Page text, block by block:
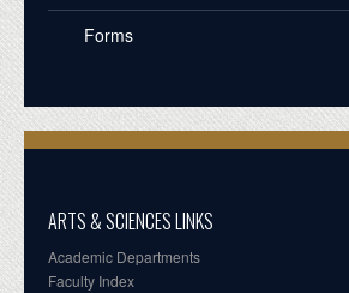
Forms
ARTS & SCIENCES LINKS
Academic Departments
Faculty Index